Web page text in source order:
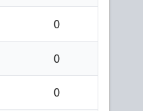
0
0
0